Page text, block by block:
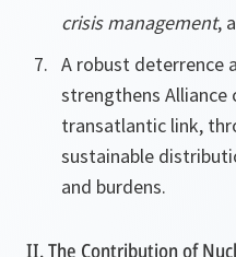
crisis management,
A robust deterrence
strengthens Alliance
transatlantic link,
sustainable
and burdens.
II. The Contribution of